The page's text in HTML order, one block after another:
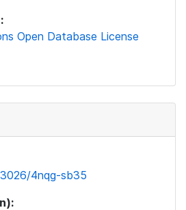
Open Database License
4nqg-sb35